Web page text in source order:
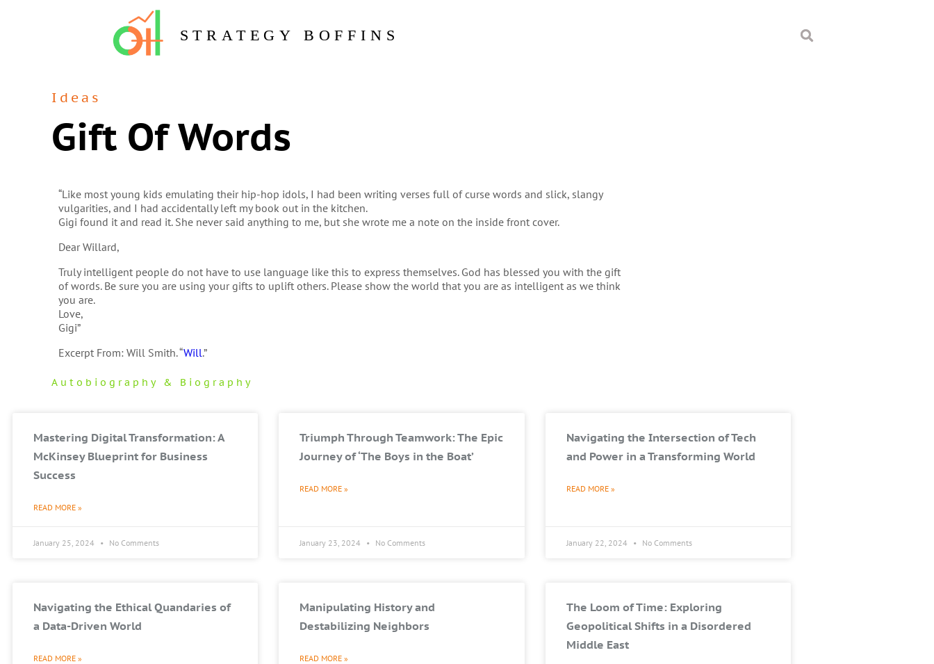
STRATEGY BOFFINS
Ideas
Gift Of Words
“Like most young kids emulating their hip-hop idols, I had been writing verses full of curse words and slick, slangy
vulgarities, and I had accidentally left my book out in the kitchen.
Gigi found it and read it. She never said anything to me, but she wrote me a note on the inside front cover.
Dear Willard,
Truly intelligent people do not have to use language like this to express themselves. God has blessed you with the gift
of words. Be sure you are using your gifts to uplift others. Please show the world that you are as intelligent as we think
you are.
Love,
Gigi”
Excerpt From: Will Smith. “Will.”
Autobiography & Biography
Mastering Digital Transformation: A
McKinsey Blueprint for Business
Success
READ MORE »
January 25, 2024 No Comments
Triumph Through Teamwork: The Epic
Journey of ‘The Boys in the Boat’
READ MORE »
January 23, 2024 No Comments
Navigating the Intersection of Tech
and Power in a Transforming World
READ MORE »
January 22, 2024 No Comments
Navigating the Ethical Quandaries of
a Data-Driven World
READ MORE »
Manipulating History and
Destabilizing Neighbors
READ MORE »
The Loom of Time: Exploring
Geopolitical Shifts in a Disordered
Middle East